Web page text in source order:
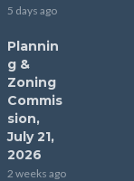
5 days ago
Plannin
g &
Zoning
Commis
sion,
July 21,
2026
2 weeks ago